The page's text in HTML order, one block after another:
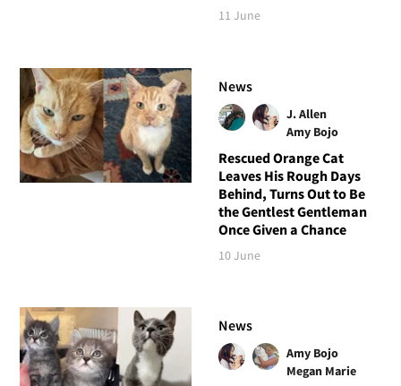
11 June
News
J. Allen
Amy Bojo
Rescued Orange Cat
Leaves His Rough Days
Behind, Turns Out to Be
the Gentlest Gentleman
Once Given a Chance
10 June
News
Amy Bojo
Megan Marie